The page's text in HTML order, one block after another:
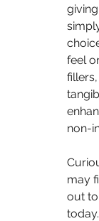
feel
non-
may
out to